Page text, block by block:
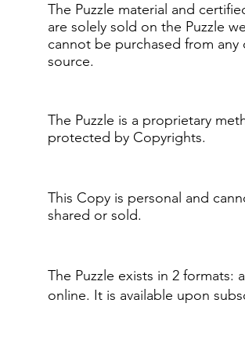
The Puzzle material and
are solely sold on the Puzzle
cannot be purchased from any
source.
The Puzzle is a proprietary
protected by Copyrights.
This Copy is personal and
shared or sold.
The Puzzle exists in 2 formats:
online.​ It is available upon